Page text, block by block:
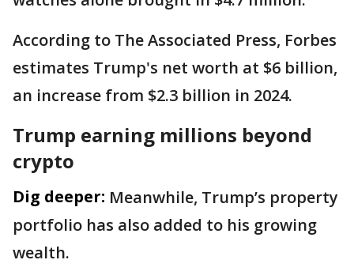
According to The Associated Press, Forbes
estimates Trump's net worth at $6 billion,
an increase from $2.3 billion in 2024.
Trump earning millions beyond
crypto
Dig deeper: Meanwhile, Trump’s property
portfolio has also added to his growing
wealth.